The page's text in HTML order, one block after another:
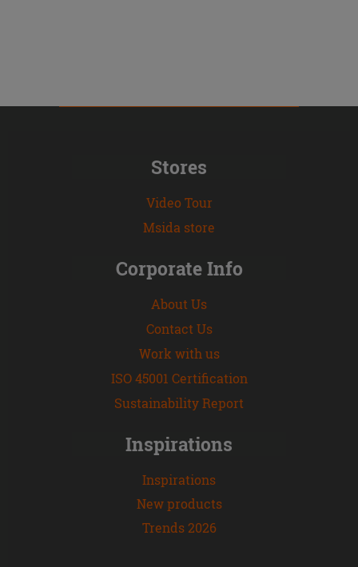
Stores
Video Tour
Msida store
Corporate Info
About Us
Contact Us
Work with us
ISO 45001 Certification
Sustainability Report
Inspirations
Inspirations
New products
Trends 2026